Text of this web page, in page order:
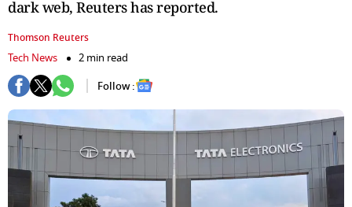
dark web, Reuters has reported.
Thomson Reuters
Tech News
2 min read
Follow :